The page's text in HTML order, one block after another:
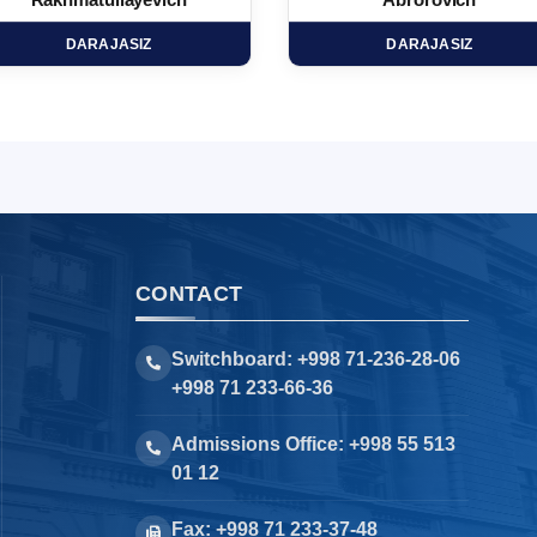
DARAJASIZ DARAJASIZ
CONTACT
Switchboard: +998 71-236-28-06
+998 71 233-66-36
Admissions Office: +998 55 513
01 12
Fax: +998 71 233-37-48